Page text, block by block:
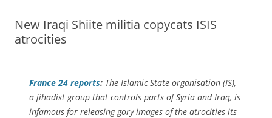
New Iraqi Shiite militia copycats ISIS
atrocities
France 24 reports: The Islamic State organisation (IS),
a jihadist group that controls parts of Syria and Iraq, is
infamous for releasing gory images of the atrocities its